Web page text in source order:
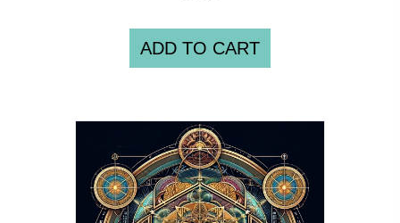
ADD TO CART